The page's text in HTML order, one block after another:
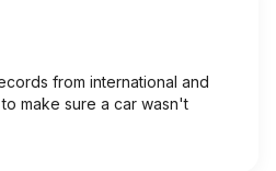
from international and
make sure a car wasn't